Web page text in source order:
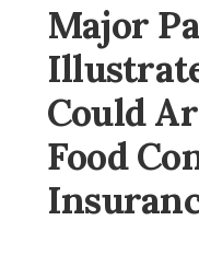
Major
Could
Food